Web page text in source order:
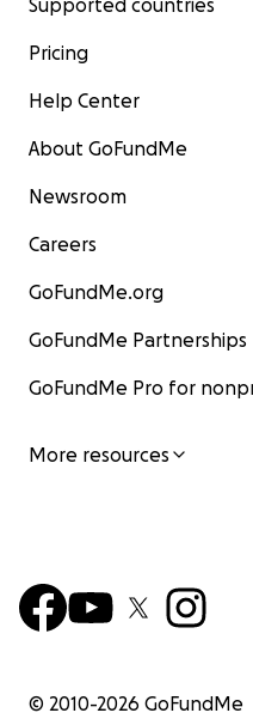
Supported countries
Pricing
Help Center
About GoFundMe
Newsroom
Careers
GoFundMe.org
GoFundMe Partnerships
GoFundMe Pro for
More resources
© 2010-2026 GoFundMe